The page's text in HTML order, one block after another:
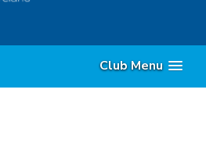
Club Menu